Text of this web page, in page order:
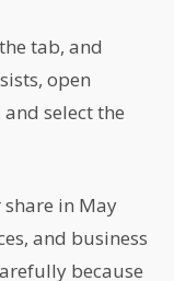
tab, and
open
select the
in May
and business
because